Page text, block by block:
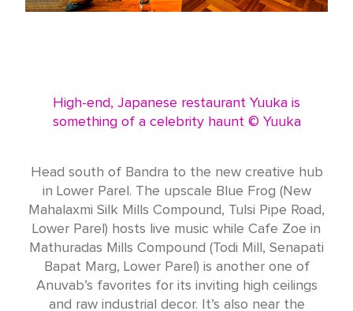
High-end, Japanese restaurant Yuuka is
something of a celebrity haunt © Yuuka
Head south of Bandra to the new creative hub
in Lower Parel. The upscale Blue Frog (New
Mahalaxmi Silk Mills Compound, Tulsi Pipe Road,
Lower Parel) hosts live music while Cafe Zoe in
Mathuradas Mills Compound (Todi Mill, Senapati
Bapat Marg, Lower Parel) is another one of
Anuvab’s favorites for its inviting high ceilings
and raw industrial decor. It’s also near the